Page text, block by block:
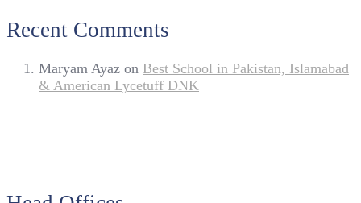
Recent Comments
Maryam Ayaz on Best School in Pakistan, Islamabad
& American Lycetuff DNK